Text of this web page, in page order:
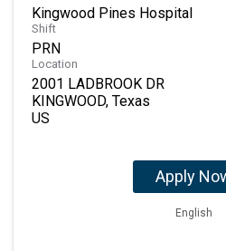
Kingwood Pines Hospital
Shift
PRN
Location
2001 LADBROOK DR
KINGWOOD, Texas
Apply
English